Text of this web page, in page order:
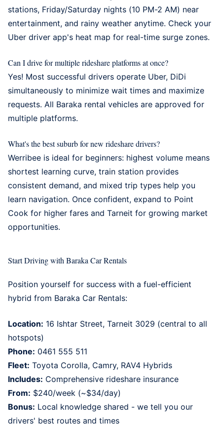
stations, Friday/Saturday nights (10 PM-2 AM) near
entertainment, and rainy weather anytime. Check your
Uber driver app's heat map for real-time surge zones.
Can I drive for multiple rideshare platforms at once?
Yes! Most successful drivers operate Uber, DiDi
simultaneously to minimize wait times and maximize
requests. All Baraka rental vehicles are approved for
multiple platforms.
What's the best suburb for new rideshare drivers?
Werribee is ideal for beginners: highest volume means
shortest learning curve, train station provides
consistent demand, and mixed trip types help you
learn navigation. Once confident, expand to Point
Cook for higher fares and Tarneit for growing market
opportunities.
Start Driving with Baraka Car Rentals
Position yourself for success with a fuel-efficient
hybrid from Baraka Car Rentals:
Location: 16 Ishtar Street, Tarneit 3029 (central to all
hotspots)
Phone: 0461 555 511
Fleet: Toyota Corolla, Camry, RAV4 Hybrids
Includes: Comprehensive rideshare insurance
From: $240/week (~$34/day)
Bonus: Local knowledge shared - we tell you our
drivers' best routes and times